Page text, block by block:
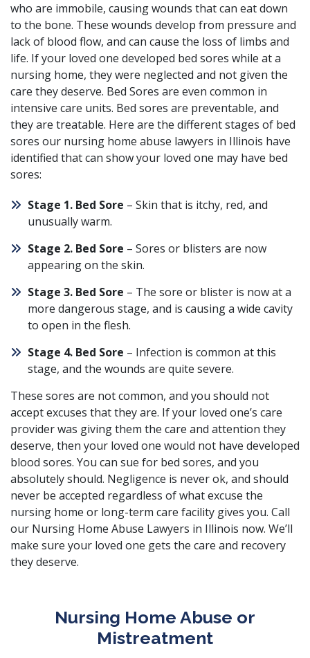
who are immobile, causing wounds that can eat down
to the bone. These wounds develop from pressure and
lack of blood flow, and can cause the loss of limbs and
life. If your loved one developed bed sores while at a
nursing home, they were neglected and not given the
care they deserve. Bed Sores are even common in
intensive care units. Bed sores are preventable, and
they are treatable. Here are the different stages of bed
sores our nursing home abuse lawyers in Illinois have
identified that can show your loved one may have bed
sores:
Stage 1. Bed Sore – Skin that is itchy, red, and
unusually warm.
Stage 2. Bed Sore – Sores or blisters are now
appearing on the skin.
Stage 3. Bed Sore – The sore or blister is now at a
more dangerous stage, and is causing a wide cavity
to open in the flesh.
Stage 4. Bed Sore – Infection is common at this
stage, and the wounds are quite severe.
These sores are not common, and you should not
accept excuses that they are. If your loved one’s care
provider was giving them the care and attention they
deserve, then your loved one would not have developed
blood sores. You can sue for bed sores, and you
absolutely should. Negligence is never ok, and should
never be accepted regardless of what excuse the
nursing home or long-term care facility gives you. Call
our Nursing Home Abuse Lawyers in Illinois now. We’ll
make sure your loved one gets the care and recovery
they deserve.
Nursing Home Abuse or
Mistreatment